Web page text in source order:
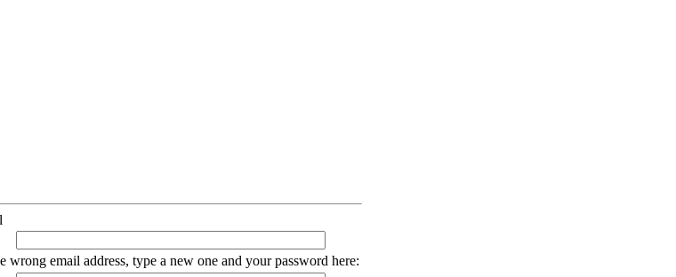
wrong email address, type a new one and your password here: